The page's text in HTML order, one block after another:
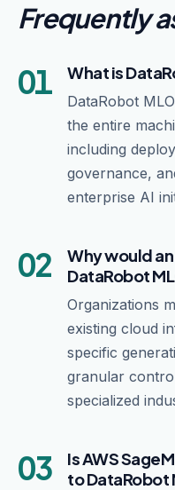
Frequently
01 What is
DataRobot
the entire
including
governance,
enterprise AI
02
Why would
DataRobot
Organizations
existing cloud
specific
granular
specialized
03
Is AWS
to DataRobot